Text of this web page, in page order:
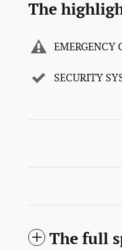
The
EMERGENCY
SECURITY
The full